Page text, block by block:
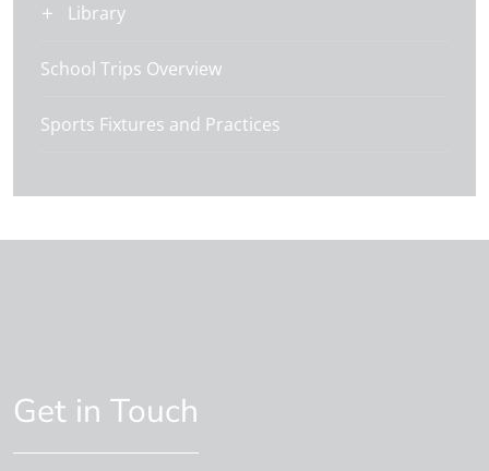
Library
School Trips Overview
Sports Fixtures and Practices
Get in Touch